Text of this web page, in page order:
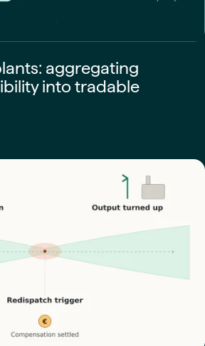
aggregating
into tradable